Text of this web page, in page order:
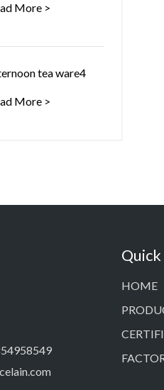
More >
tea ware4
More >
HOME